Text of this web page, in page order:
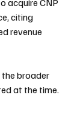
acquire CNP
citing
revenue
broader
at the time.